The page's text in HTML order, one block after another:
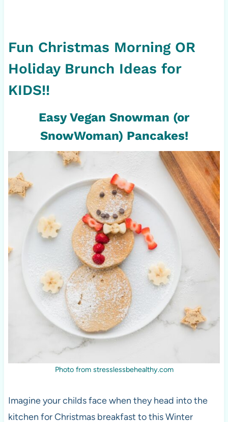
Fun Christmas Morning OR
Holiday Brunch Ideas for
KIDS!!
Easy Vegan Snowman (or
SnowWoman) Pancakes!
Photo from stresslessbehealthy.com
Imagine your childs face when they head into the
kitchen for Christmas breakfast to this Winter